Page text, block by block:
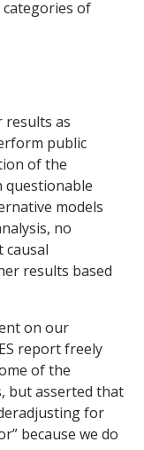
of
results as
public
of the
questionable
models
no
causal
results based
on our
report freely
of the
but asserted that
for
because we do